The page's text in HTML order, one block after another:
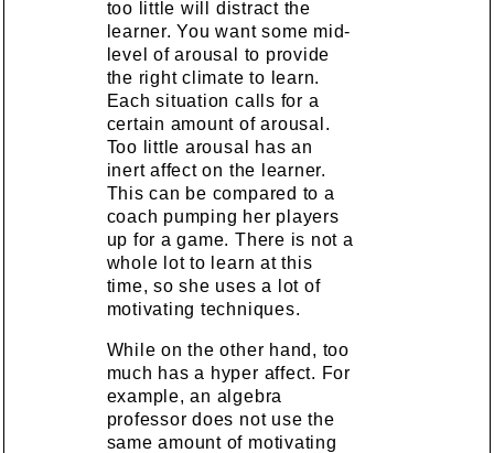
too little will distract the
learner. You want some mid-
level of arousal to provide
the right climate to learn.
Each situation calls for a
certain amount of arousal.
Too little arousal has an
inert affect on the learner.
This can be compared to a
coach pumping her players
up for a game. There is not a
whole lot to learn at this
time, so she uses a lot of
motivating techniques.
While on the other hand, too
much has a hyper affect. For
example, an algebra
professor does not use the
same amount of motivating